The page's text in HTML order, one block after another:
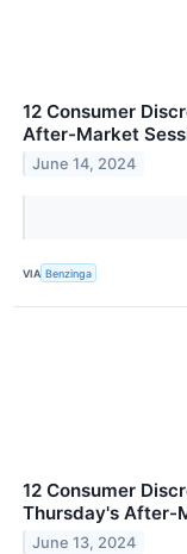
12 Consumer
After-Market
June 14, 2024
VIA Benzinga
12 Consumer
Thursday's After-
June 13, 2024